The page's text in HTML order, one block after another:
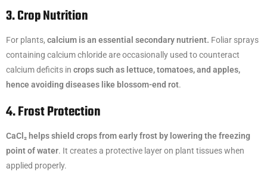
3. Crop Nutrition
For plants, calcium is an essential secondary nutrient. Foliar sprays
containing calcium chloride are occasionally used to counteract
calcium deficits in crops such as lettuce, tomatoes, and apples,
hence avoiding diseases like blossom-end rot.
4. Frost Protection
CaCl₂ helps shield crops from early frost by lowering the freezing
point of water. It creates a protective layer on plant tissues when
applied properly.